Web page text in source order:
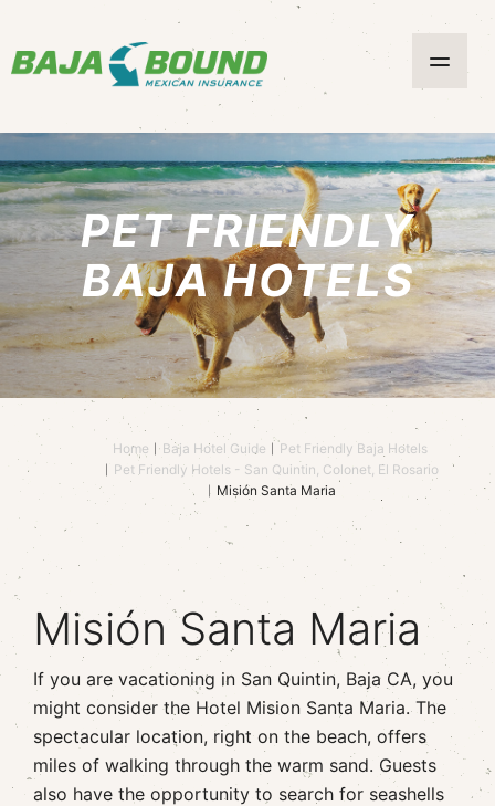
PET FRIENDLY
BAJA HOTELS
Home Baja Hotel Guide
Pet Friendly Baja Hotels
Pet Friendly Hotels - San Quintin, Colonet, El Rosario
Misión Santa Maria
Misión Santa Maria
If you are vacationing in San Quintin, Baja CA, you
might consider the Hotel Mision Santa Maria. The
spectacular location, right on the beach, offers
miles of walking through the warm sand. Guests
also have the opportunity to search for seashells